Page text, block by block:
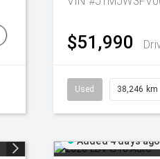
$51,990
Used 38,246 km
Added 4 days ago